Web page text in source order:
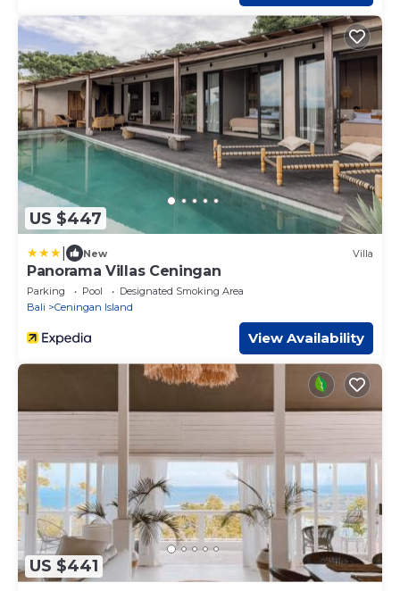
US $447
New Villa
Panorama Villas Ceningan
Parking Pool
Designated Smoking Area
Bali
Ceningan Island
View Availability
US $441